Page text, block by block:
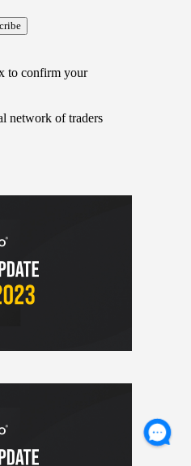
to confirm your
network of traders